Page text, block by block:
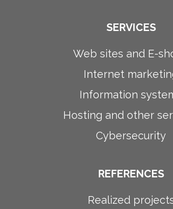
SERVICES
Web sites and E-
Internet
Information
Hosting and other
Cybersecurity
REFERENCES
Realized